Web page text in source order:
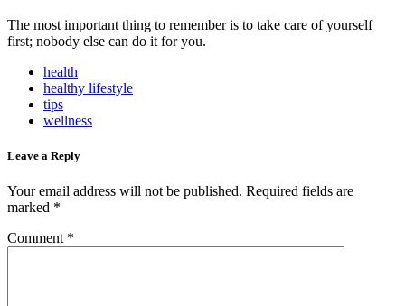
The most important thing to remember is to take care of yourself
first; nobody else can do it for you.
health
healthy lifestyle
tips
wellness
Leave a Reply
Your email address will not be published. Required fields are
marked *
Comment *